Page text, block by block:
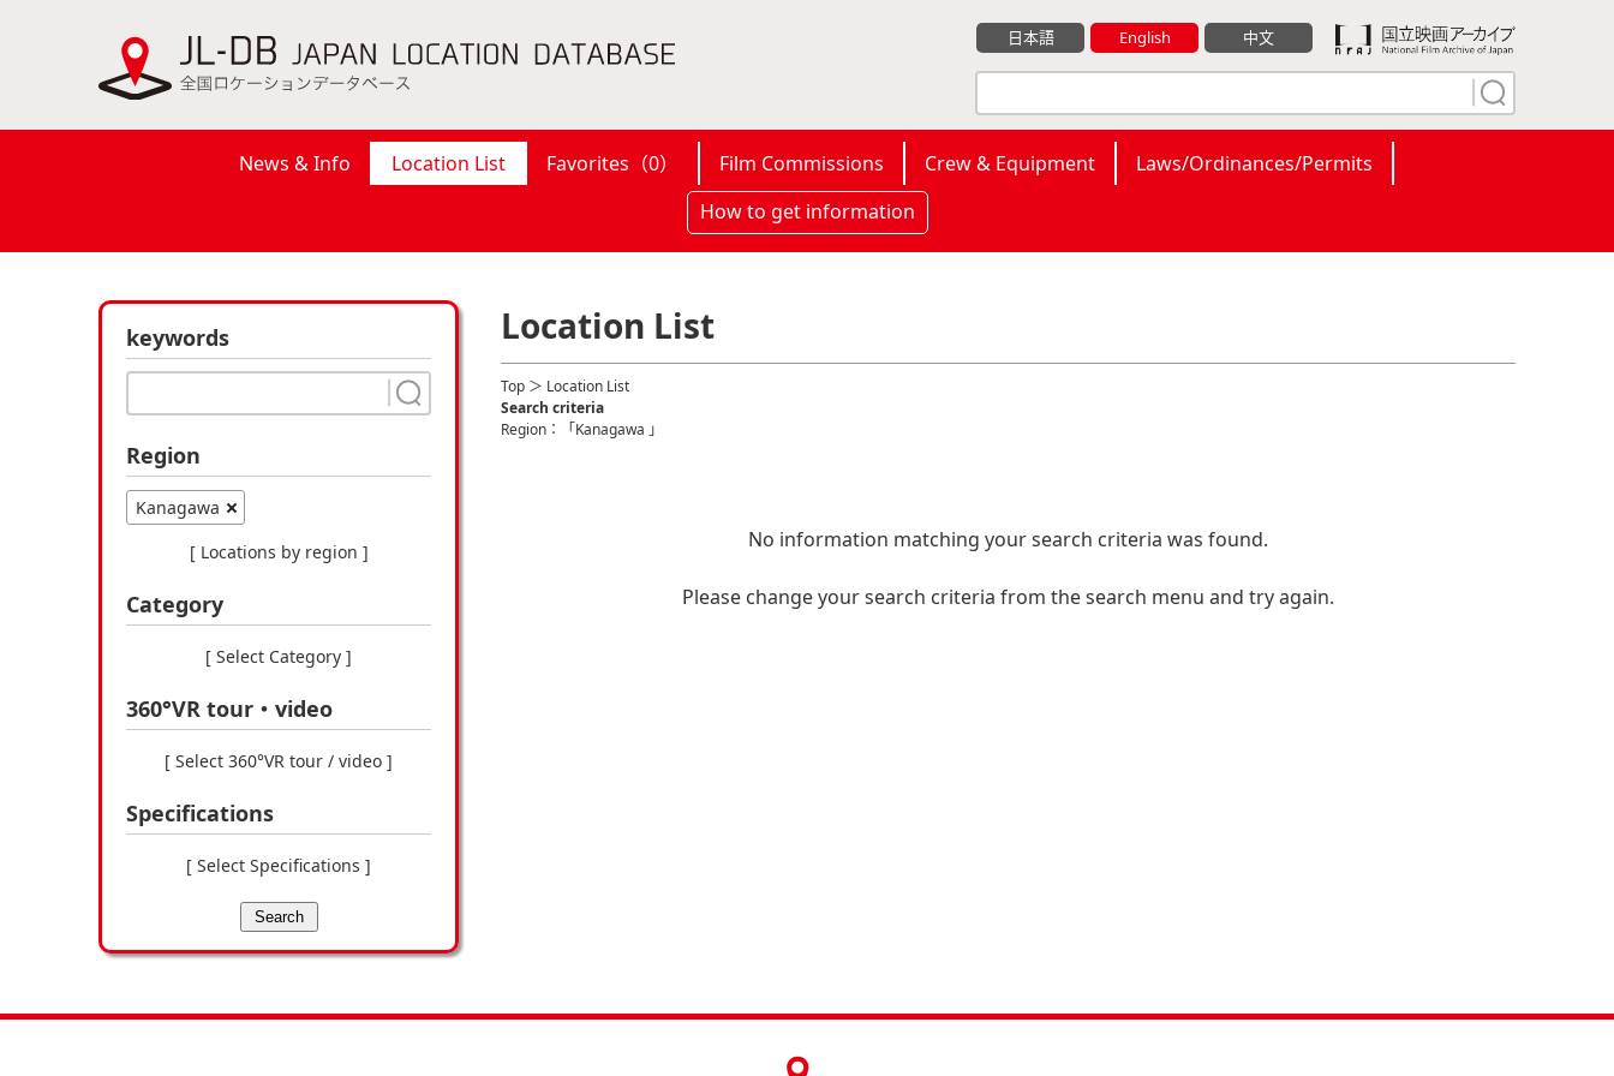
日本語 English 中文
News & Info Location List Favorites（0） Film Commissions Crew & Equipment
Laws/Ordinances/Permits
How to get information
keywords
Region
Kanagawa
[ Locations by region ]
Category
[ Select Category ]
360°VR tour・video
[ Select 360°VR tour / video ]
Specifications
[ Select Specifications ]
Search
Location List
Top ＞ Location List
Search criteria
Region：「Kanagawa 」
No information matching your search criteria was found.
Please change your search criteria from the search menu and try again.